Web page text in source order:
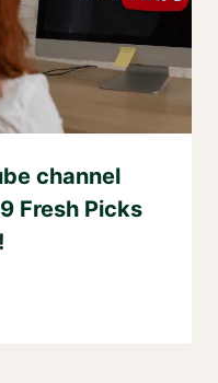
channel
Fresh Picks